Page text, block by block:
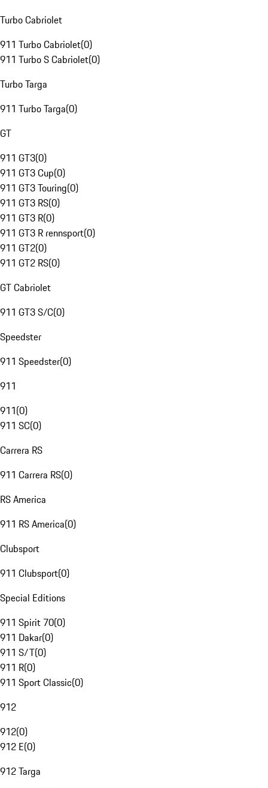
Turbo Cabriolet
911 Turbo Cabriolet(0)
911 Turbo S Cabriolet(0)
Turbo Targa
911 Turbo Targa(0)
GT
911 GT3(0)
911 GT3 Cup(0)
911 GT3 Touring(0)
911 GT3 RS(0)
911 GT3 R(0)
911 GT3 R rennsport(0)
911 GT2(0)
911 GT2 RS(0)
GT Cabriolet
911 GT3 S/C(0)
Speedster
911 Speedster(0)
911
911(0)
911 SC(0)
Carrera RS
911 Carrera RS(0)
RS America
911 RS America(0)
Clubsport
911 Clubsport(0)
Special Editions
911 Spirit 70(0)
911 Dakar(0)
911 S/T(0)
911 R(0)
911 Sport Classic(0)
912
912(0)
912 E(0)
912 Targa